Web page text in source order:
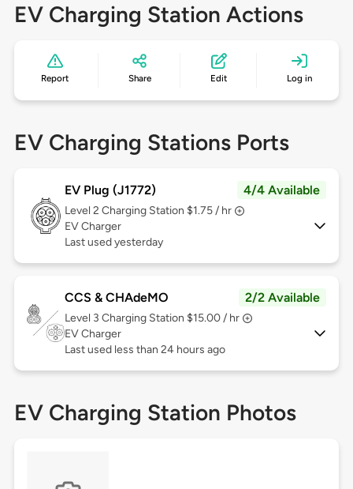
EV Charging Station Actions
Report Share Edit Log in
EV Charging Stations Ports
EV Plug (J1772) 4/4 Available
Level 2 Charging Station $1.75 / hr
EV Charger
Last used yesterday
CCS & CHAdeMO 2/2 Available
Level 3 Charging Station $15.00 / hr
EV Charger
Last used less than 24 hours ago
EV Charging Station Photos